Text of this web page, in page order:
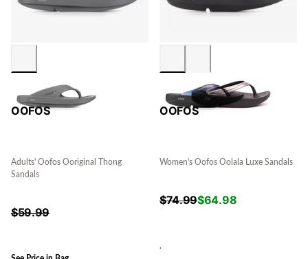
OOFOS
Adults' Oofos Ooriginal Thong
Sandals
$59.99
OOFOS
Women's Oofos Oolala Luxe Sandals
$74.99$64.98
.